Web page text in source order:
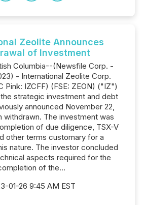
Zeolite Announces
of Investment
Columbia--(Newsfile Corp. -
- International Zeolite Corp.
Pink: IZCFF) (FSE: ZEON) ("IZ")
strategic investment and debt
announced November 22,
withdrawn. The investment was
of due diligence, TSX-V
other terms customary for a
nature. The investor concluded
aspects required for the
of the...
01-26 9:45 AM EST